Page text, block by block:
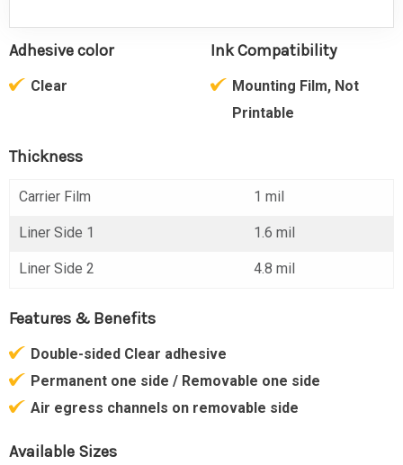
Adhesive color
Clear
Ink Compatibility
Mounting Film, Not
Printable
Thickness
Carrier Film 1 mil
Liner Side 1 1.6 mil
Liner Side 2 4.8 mil
Features & Benefits
Double-sided Clear adhesive
Permanent one side / Removable one side
Air egress channels on removable side
Available Sizes